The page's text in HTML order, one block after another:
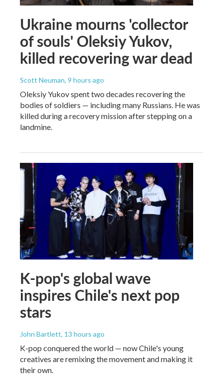
Ukraine mourns 'collector
of souls' Oleksiy Yukov,
killed recovering war dead
Scott Neuman, 9 hours ago
Oleksiy Yukov spent two decades recovering the
bodies of soldiers — including many Russians. He was
killed during a recovery mission after stepping on a
landmine.
K-pop's global wave
inspires Chile's next pop
stars
John Bartlett, 13 hours ago
K-pop conquered the world — now Chile's young
creatives are remixing the movement and making it
their own.